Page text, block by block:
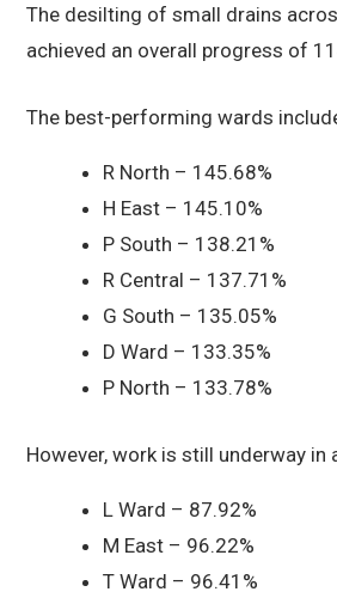
The desilting of small drains
achieved an overall progress of
The best-performing wards
R North – 145.68%
H East – 145.10%
P South – 138.21%
R Central – 137.71%
G South – 135.05%
D Ward – 133.35%
P North – 133.78%
However, work is still underway in
L Ward – 87.92%
M East – 96.22%
T Ward – 96.41%